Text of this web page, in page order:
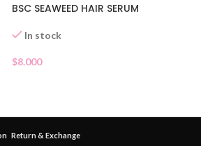
BSC SEAWEED HAIR SERUM
In stock
$8.000
Return & Exchange